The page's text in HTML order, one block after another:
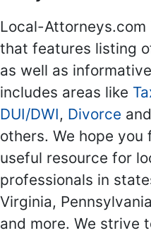
Local-
that features listing
as well as
includes areas like
DUI/DWI, Divorce and
others. We hope
useful resource for
professionals in
Virginia,
and more. We strive